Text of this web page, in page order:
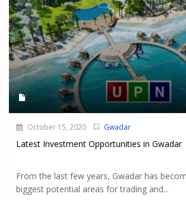
October 15, 2020 Gwadar
Latest Investment Opportunities in Gwadar
From the last few years, Gwadar has
biggest potential areas for trading and...